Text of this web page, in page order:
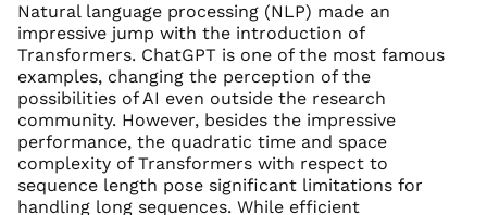
Natural language processing (NLP) made an
impressive jump with the introduction of
Transformers. ChatGPT is one of the most famous
examples, changing the perception of the
possibilities of AI even outside the research
community. However, besides the impressive
performance, the quadratic time and space
complexity of Transformers with respect to
sequence length pose significant limitations for
handling long sequences. While efficient